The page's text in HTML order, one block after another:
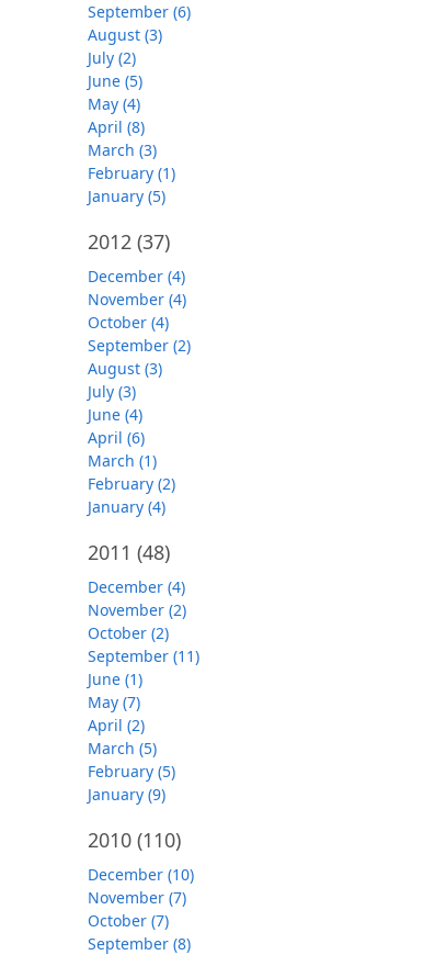
September (6)
August (3)
July (2)
June (5)
May (4)
April (8)
March (3)
February (1)
January (5)
2012 (37)
December (4)
November (4)
October (4)
September (2)
August (3)
July (3)
June (4)
April (6)
March (1)
February (2)
January (4)
2011 (48)
December (4)
November (2)
October (2)
September (11)
June (1)
May (7)
April (2)
March (5)
February (5)
January (9)
2010 (110)
December (10)
November (7)
October (7)
September (8)